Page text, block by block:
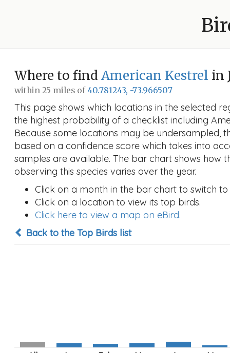
Where to find American Kestrel in
within 25 miles of40.781243, -73.966507
This page shows which locations in the selected
the highest probability of a checklist including
Because some locations may be undersampled,
based on a confidence score which takes into
samples are available. The bar chart shows how
observing this species varies over the year.
Click on a month in the bar chart to switch
Click on a location to view its top birds.
Click here to view a map on eBird.
Back to the Top Birds list